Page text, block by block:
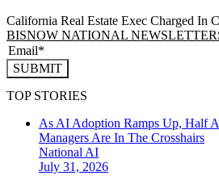
California Real Estate Exec Charged In
BISNOW NATIONAL
SUBMIT
TOP STORIES
As AI Adoption Ramps Up, Half
Managers Are In The Crosshairs
National AI
July 31, 2026